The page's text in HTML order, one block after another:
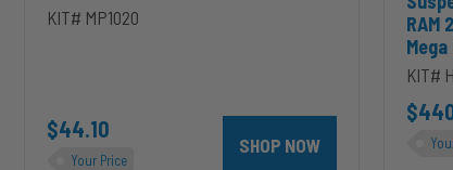
4 inch PRXB Exhaust Brake Kit for 2004.5-2007 Dodge
KIT# MP1020
$44.10
Your Price
SHOP NOW
RAM
Mega
KIT#